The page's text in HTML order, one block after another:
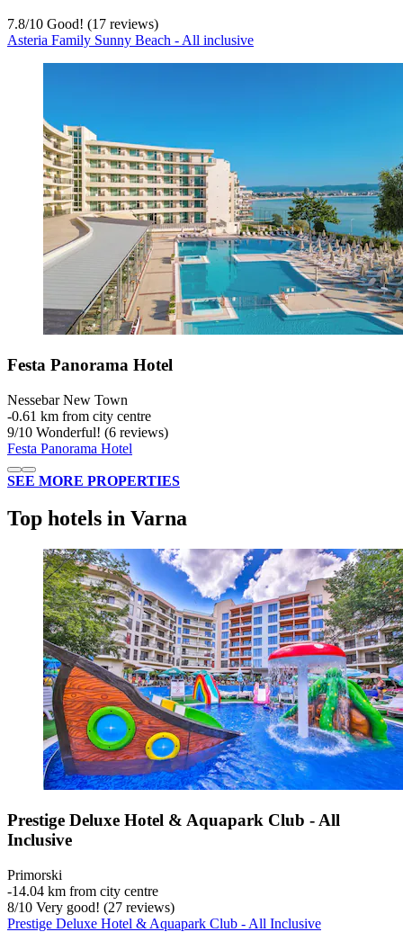
7.8/10 Good! (17 reviews)
Asteria Family Sunny Beach - All inclusive
Festa Panorama Hotel
Nessebar New Town
‐0.61 km from city centre
9/10 Wonderful! (6 reviews)
Festa Panorama Hotel
SEE MORE PROPERTIES
Top hotels in Varna
Prestige Deluxe Hotel & Aquapark Club - All
Inclusive
Primorski
‐14.04 km from city centre
8/10 Very good! (27 reviews)
Prestige Deluxe Hotel & Aquapark Club - All Inclusive